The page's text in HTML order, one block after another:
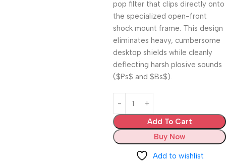
pop filter that clips directly onto
the specialized open-front
shock mount frame. This design
eliminates heavy, cumbersome
desktop shields while cleanly
deflecting harsh plosive sounds
($Ps$ and $Bs$).
Add To Cart
Buy Now
Add to wishlist